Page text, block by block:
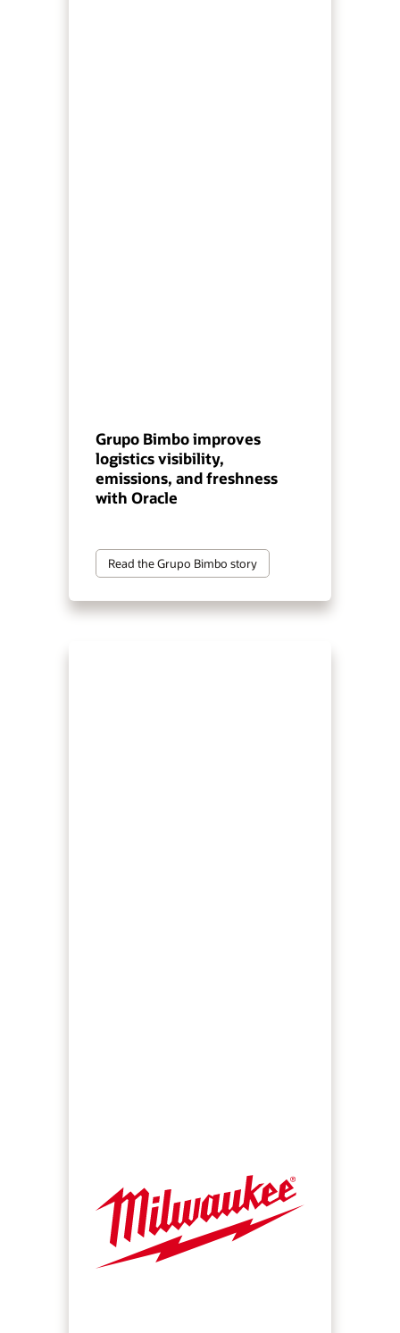
Grupo Bimbo improves
logistics visibility,
emissions, and freshness
with Oracle
Read the Grupo Bimbo story